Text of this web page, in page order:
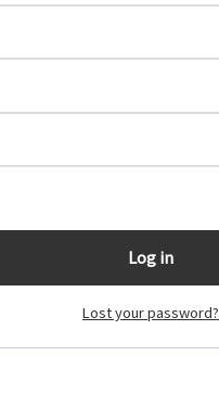
Log in
Lost your password?